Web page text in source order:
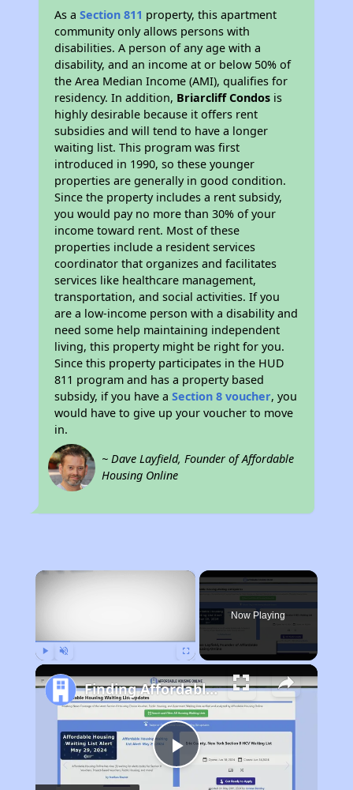
As aSection 811 property, this apartment
community only allows persons with
disabilities. A person of any age with a
disability, and an income at or below 50% of
the Area Median Income (AMI), qualifies for
residency. In addition, Briarcliff Condos is
highly desirable because it offers rent
subsidies and will tend to have a longer
waiting list. This program was first
introduced in 1990, so these younger
properties are generally in good condition.
Since the property includes a rent subsidy,
you would pay no more than 30% of your
income toward rent. Most of these
properties include a resident services
coordinator that organizes and facilitates
services like healthcare management,
transportation, and social activities. If you
are a low-income person with a disability and
need some help maintaining independent
living, this property might be right for you.
Since this property participates in the HUD
811 program and has a property based
subsidy, if you have aSection 8 voucher, you
would have to give up your voucher to move
in.
~ Dave Layfield, Founder of Affordable
Housing Online
×
Now Playing
Play
Finding Affordable Housing in North Carolina